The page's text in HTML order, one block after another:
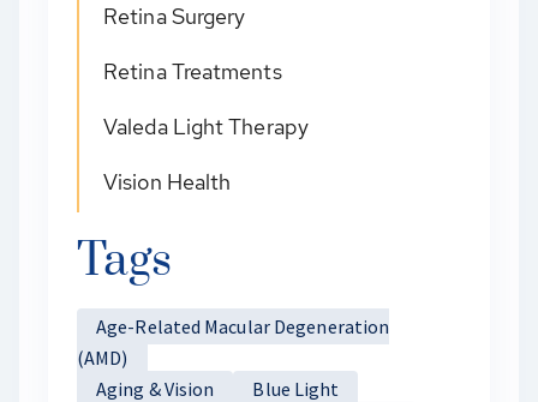
Retina Surgery
Retina Treatments
Valeda Light Therapy
Vision Health
Tags
Age-Related Macular Degeneration
(AMD)
Aging & Vision
Blue Light